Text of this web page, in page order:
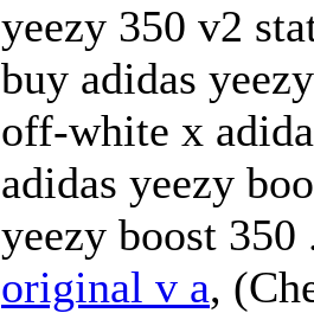
yeezy 350 v2
buy adidas
off-white x
adidas yeezy
yeezy boost
original v a,